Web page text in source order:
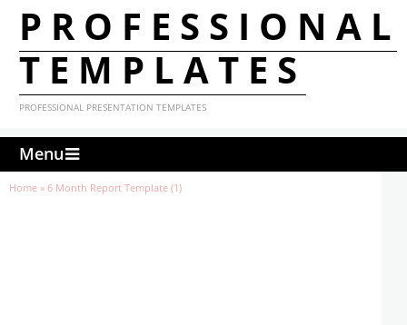
PROFESSIONAL
TEMPLATES
PROFESSIONAL PRESENTATION TEMPLATES
Menu
Home » 6 Month Report Template (1)